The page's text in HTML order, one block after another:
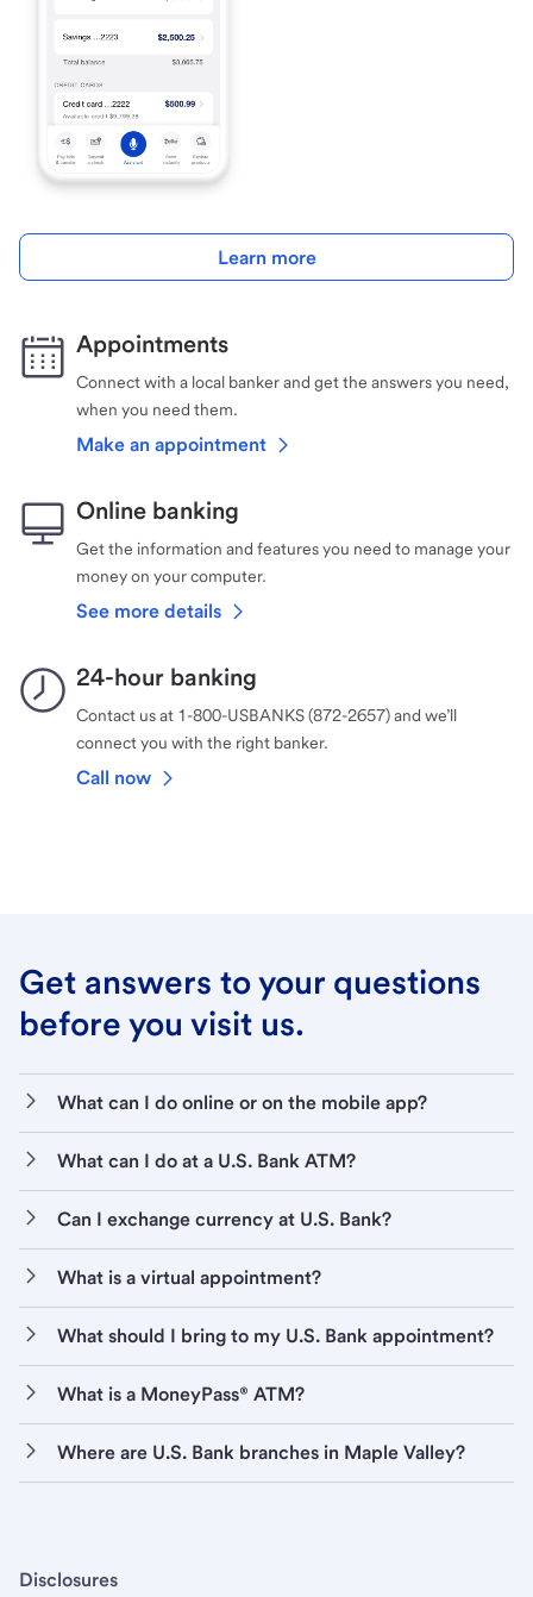
Learn more
Appointments
Connect with a local banker and get the answers you need,
when you need them.
Make an appointment
Online banking
Get the information and features you need to manage your
money on your computer.
See more details
24-hour banking
Contact us at 1-800-USBANKS (872-2657) and we’ll
connect you with the right banker.
Call now
Get answers to your questions
before you visit us.
What can I do online or on the mobile app?
What can I do at a U.S. Bank ATM?
Can I exchange currency at U.S. Bank?
What is a virtual appointment?
What should I bring to my U.S. Bank appointment?
What is a MoneyPass® ATM?
Where are U.S. Bank branches in Maple Valley?
Disclosures